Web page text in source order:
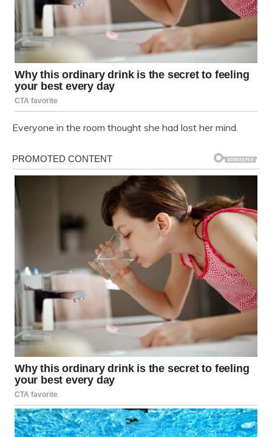
Everyone in the room thought she had lost her mind.